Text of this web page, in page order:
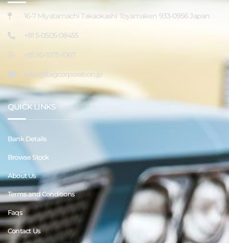
16-7 Miyatamachi Takaokashi Toyamaken 933-0956 Japan
+81 5-0505-08455
+81 90-1075-1067
sales@tagcorporation.jp
QUICK LINKS
Bank Details
Browse Stock
About Us
Terms and Conditions
Faqs
Contact Us